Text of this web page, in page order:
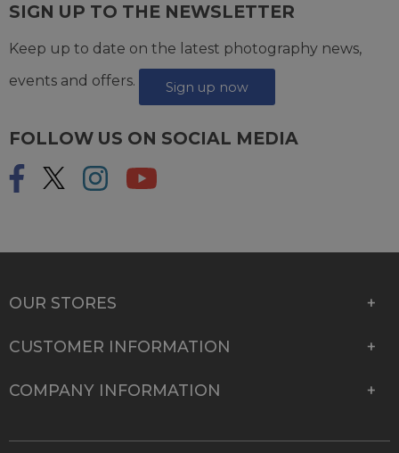
SIGN UP TO THE NEWSLETTER
Keep up to date on the latest photography news,
events and offers.
Sign up now
FOLLOW US ON SOCIAL MEDIA
OUR STORES
CUSTOMER INFORMATION
COMPANY INFORMATION